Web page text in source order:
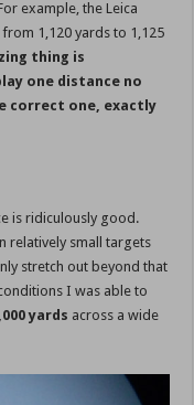
example, the Leica
1,120 yards to 1,125
thing is
one distance no
correct one, exactly
is ridiculously good.
relatively small targets
stretch out beyond that
I was able to
yards across a wide